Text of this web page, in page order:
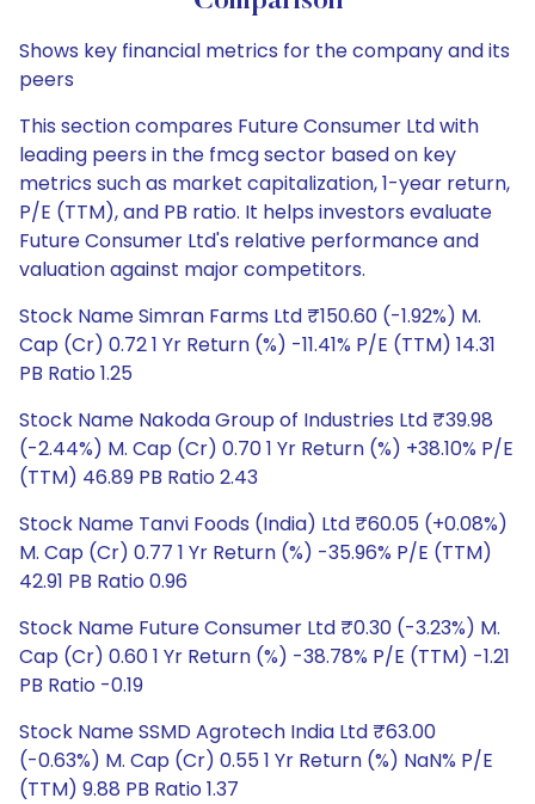
Shows key financial metrics for the company and its
peers
This section compares Future Consumer Ltd with
leading peers in the fmcg sector based on key
metrics such as market capitalization, 1-year return,
P/E (TTM), and PB ratio. It helps investors evaluate
Future Consumer Ltd's relative performance and
valuation against major competitors.
Stock Name Simran Farms Ltd ₹150.60 (-1.92%) M.
Cap (Cr) 0.72 1 Yr Return (%) -11.41% P/E (TTM) 14.31
PB Ratio 1.25
Stock Name Nakoda Group of Industries Ltd ₹39.98
(-2.44%) M. Cap (Cr) 0.70 1 Yr Return (%) +38.10% P/E
(TTM) 46.89 PB Ratio 2.43
Stock Name Tanvi Foods (India) Ltd ₹60.05 (+0.08%)
M. Cap (Cr) 0.77 1 Yr Return (%) -35.96% P/E (TTM)
42.91 PB Ratio 0.96
Stock Name Future Consumer Ltd ₹0.30 (-3.23%) M.
Cap (Cr) 0.60 1 Yr Return (%) -38.78% P/E (TTM) -1.21
PB Ratio -0.19
Stock Name SSMD Agrotech India Ltd ₹63.00
(-0.63%) M. Cap (Cr) 0.55 1 Yr Return (%) NaN% P/E
(TTM) 9.88 PB Ratio 1.37